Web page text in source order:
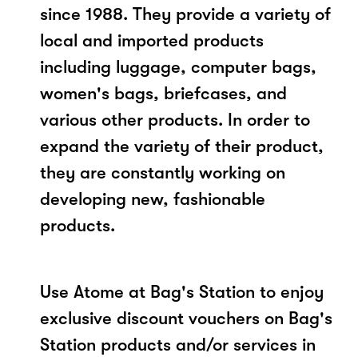
since 1988. They provide a variety of
local and imported products
including luggage, computer bags,
women's bags, briefcases, and
various other products. In order to
expand the variety of their product,
they are constantly working on
developing new, fashionable
products.
Use Atome at Bag's Station to enjoy
exclusive discount vouchers on Bag's
Station products and/or services in